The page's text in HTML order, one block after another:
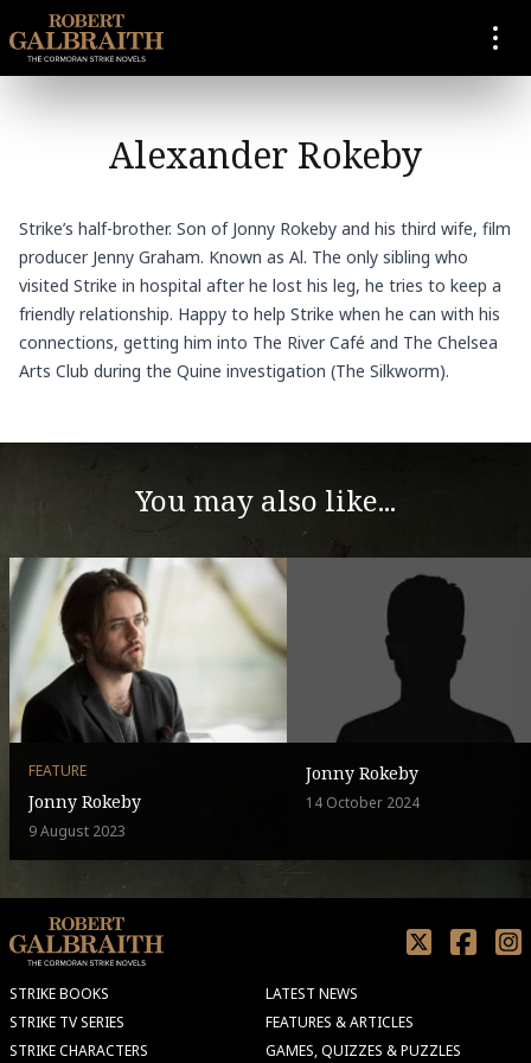
SKIP TO CONTENT
Alexander Rokeby
Strike’s half-brother. Son of Jonny Rokeby and his third wife, film
producer Jenny Graham. Known as Al. The only sibling who
visited Strike in hospital after he lost his leg, he tries to keep a
friendly relationship. Happy to help Strike when he can with his
connections, getting him into The River Café and The Chelsea
Arts Club during the Quine investigation (The Silkworm).
You may also like...
FEATURE
Jonny Rokeby
9 August 2023
Jonny Rokeby
14 October 2024
STRIKE BOOKS
STRIKE TV SERIES
STRIKE CHARACTERS
LATEST NEWS
FEATURES & ARTICLES
GAMES, QUIZZES & PUZZLES